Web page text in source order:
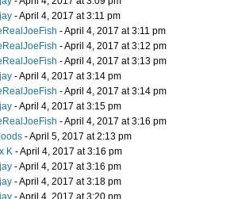
- April 4, 2017 at 3:11 pm
- April 4, 2017 at 3:11 pm
- April 4, 2017 at 3:12 pm
- April 4, 2017 at 3:13 pm
- April 4, 2017 at 3:14 pm
- April 4, 2017 at 3:14 pm
- April 4, 2017 at 3:15 pm
- April 4, 2017 at 3:16 pm
- April 5, 2017 at 2:13 pm
K - April 4, 2017 at 3:16 pm
- April 4, 2017 at 3:16 pm
- April 4, 2017 at 3:18 pm
- April 4, 2017 at 3:20 pm